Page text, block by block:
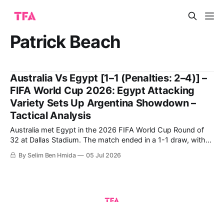
Patrick Beach
Australia Vs Egypt [1–1 (Penalties: 2–4)] –
FIFA World Cup 2026: Egypt Attacking
Variety Sets Up Argentina Showdown –
Tactical Analysis
Australia met Egypt in the 2026 FIFA World Cup Round of
32 at Dallas Stadium. The match ended in a 1-1 draw, with
Egypt ultimately going through on penalties. Egypt's historic
qualification to the Round of 16 comes after their first-ever
By Selim Ben Hmida 05 Jul 2026